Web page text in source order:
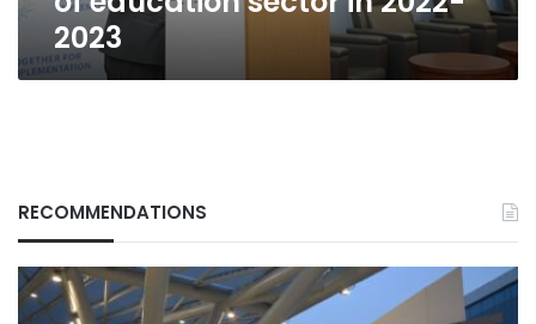
2023
RECOMMENDATIONS